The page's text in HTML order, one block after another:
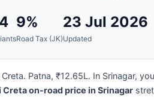
9%
Road Tax (JK)
23 Jul 2026
Updated
Patna, ₹12.65L. In Srinagar,
Creta on-road price in Srinagar